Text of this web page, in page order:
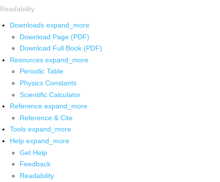
Readability
Downloads expand_more
Download Page (PDF)
Download Full Book (PDF)
Resources expand_more
Periodic Table
Physics Constants
Scientific Calculator
Reference expand_more
Reference & Cite
Tools expand_more
Help expand_more
Get Help
Feedback
Readability